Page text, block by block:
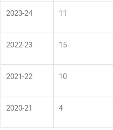
2023-24 11
2022-23 15
2021-22 10
2020-21 4